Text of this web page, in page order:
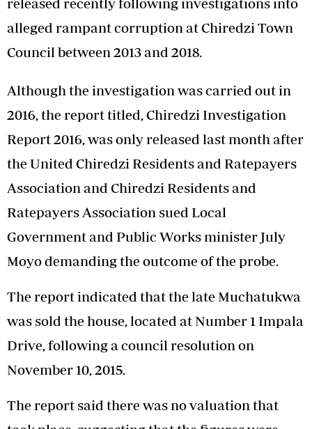
alleged rampant corruption at Chiredzi Town
Council between 2013 and 2018.
Although the investigation was carried out in
2016, the report titled, Chiredzi Investigation
Report 2016, was only released last month after
the United Chiredzi Residents and Ratepayers
Association and Chiredzi Residents and
Ratepayers Association sued Local
Government and Public Works minister July
Moyo demanding the outcome of the probe.
The report indicated that the late Muchatukwa
was sold the house, located at Number 1 Impala
Drive, following a council resolution on
November 10, 2015.
The report said there was no valuation that